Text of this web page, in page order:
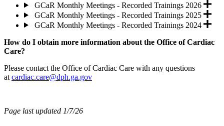
GCaR Monthly Meetings - Recorded Trainings 2026
GCaR Monthly Meetings - Recorded Trainings 2025
GCaR Monthly Meetings - Recorded Trainings 2024
How do I obtain more information about the Office of Cardiac
Care?
Please contact the Office of Cardiac Care with any questions
at cardiac.care@dph.ga.gov
Page last updated 1/7/26